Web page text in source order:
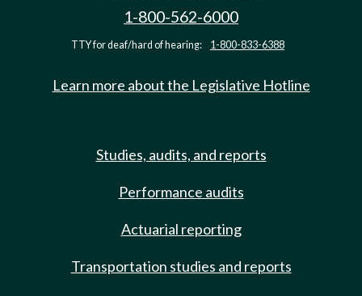
1-800-562-6000
TTY for deaf/hard of hearing: 1-800-833-6388
Learn more about the Legislative Hotline
Studies, audits, and reports
Performance audits
Actuarial reporting
Transportation studies and reports